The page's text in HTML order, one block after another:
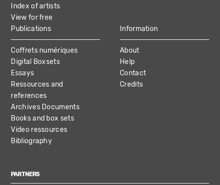
Index of artists
View for free
Publications
Coffrets numériques
Digital Boxsets
Essays
Ressources and
references
Archives Documents
Books and box sets
Video ressources
Bibliography
Information
About
Help
Contact
Credits
PARTNERS